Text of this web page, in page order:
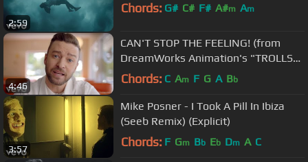
2:59
Chords: G# C# F# A#m Am
4:46
CAN'T STOP THE FEELING! (from
DreamWorks Animation's "TROLLS")
(Official Video)
Chords: C Am F G A Bb
3:57
Mike Posner - I Took A Pill In Ibiza
(Seeb Remix) (Explicit)
Chords: F Gm Bb Eb Dm A C